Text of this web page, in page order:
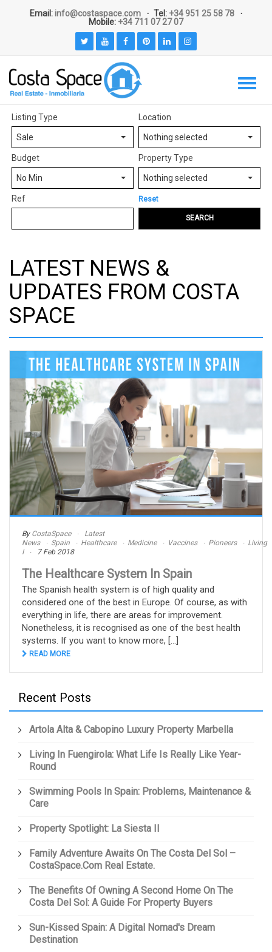
Email:info@costaspace.com Tel: +34 951 25 58 78
Mobile: +34 711 07 27 07
Listing Type
Sale
Location
Nothing selected
Budget
No Min
Property Type
Nothing selected
Ref Reset
SEARCH
LATEST NEWS &
UPDATES FROM COSTA
SPACE
By CostaSpace
Latest
News
Spain Healthcare Medicine Vaccines Pioneers
Living
I
7 Feb 2018
The Healthcare System In Spain
The Spanish health system is of high quality and
considered one of the best in Europe. Of course, as with
everything in life, there are areas for improvement.
Nonetheless, it is recognised as one of the best health
systems. If you want to know more, [...]
READ MORE
Recent Posts
Artola Alta & Cabopino Luxury Property Marbella
Living In Fuengirola: What Life Is Really Like Year-
Round
Swimming Pools In Spain: Problems, Maintenance &
Care
Property Spotlight: La Siesta II
Family Adventure Awaits On The Costa Del Sol –
CostaSpace.com Real Estate.
The Benefits Of Owning A Second Home On The
Costa Del Sol: A Guide For Property Buyers
Sun-Kissed Spain: A Digital Nomad's Dream
Destination